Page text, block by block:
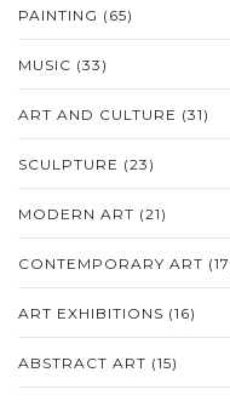
PAINTING (65)
MUSIC (33)
ART AND CULTURE (31)
SCULPTURE (23)
MODERN ART (21)
CONTEMPORARY ART
ART EXHIBITIONS (16)
ABSTRACT ART (15)